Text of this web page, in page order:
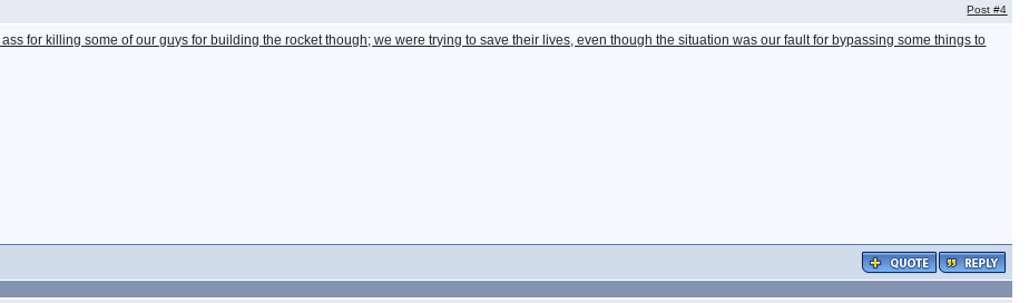
Post#4
for killing some of our guys for building the rocket though; we were trying to save their lives, even though the situation was our fault for bypassing some things to